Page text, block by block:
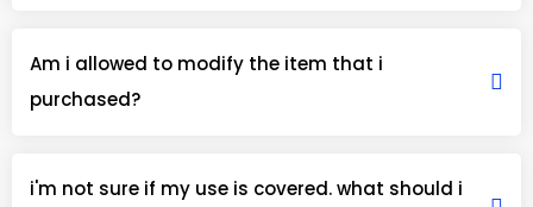
Am i allowed to modify the item that i
purchased?
i'm not sure if my use is covered. what should i